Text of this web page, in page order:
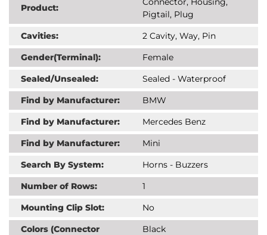
Product:
Pigtail, Plug
Cavities:
2 Cavity, Way, Pin
Gender(Terminal):
Female
Sealed/Unsealed:
Sealed - Waterproof
Find by Manufacturer:
BMW
Find by Manufacturer:
Mercedes Benz
Find by Manufacturer:
Mini
Search By System:
Horns - Buzzers
Number of Rows:
1
Mounting Clip Slot:
No
Colors (Connector
Black